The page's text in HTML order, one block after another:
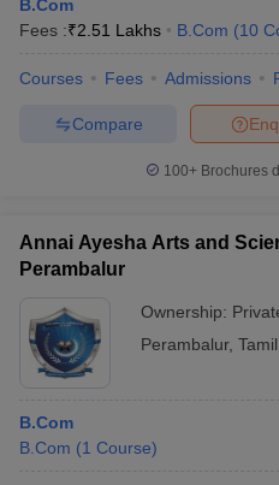
B.Com
Fees :₹2.51 Lakhs B.Com (10
Courses Fees Admissions
Compare
100+ Brochures
Annai Ayesha Arts and
Perambalur
Ownership:
Perambalur,
B.Com
B.Com (1 Course)